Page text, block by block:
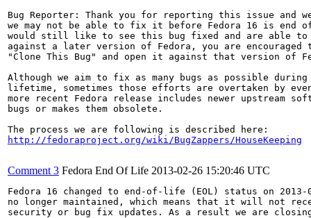
Bug Reporter: Thank you for reporting this issue and
we may not be able to fix it before Fedora 16 is
would still like to see this bug fixed and are able
against a later version of Fedora, you are
"Clone This Bug" and open it against that version of
Although we aim to fix as many bugs as possible
lifetime, sometimes those efforts are overtaken by
more recent Fedora release includes newer upstream
bugs or makes them obsolete.
http://fedoraproject.org/wiki/BugZappers/HouseKeeping
Comment 3 Fedora End Of Life 2013-02-26 15:20:46 UTC
Fedora 16 changed to end-of-life (EOL) status on
no longer maintained, which means that it will not
security or bug fix updates. As a result we are